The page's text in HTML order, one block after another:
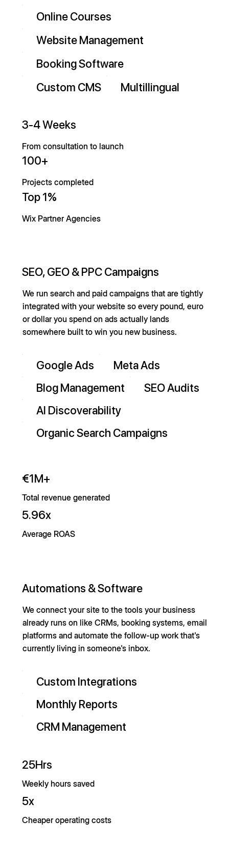
Online Courses
Website Management
Booking Software
Custom CMS
Multillingual
3-4 Weeks
From consultation to launch
100+
Projects completed
Top 1%
Wix Partner Agencies
SEO, GEO & PPC Campaigns
We run search and paid campaigns that are tightly
integrated with your website so every pound, euro
or dollar you spend on ads actually lands
somewhere built to win you new business.
Google Ads
Meta Ads
Blog Management
SEO Audits
AI Discoverability
Organic Search Campaigns
€1M+
Total revenue generated
5.96x
Average ROAS
Automations & Software
We connect your site to the tools your business
already runs on like CRMs, booking systems, email
platforms and automate the follow-up work that's
currently living in someone's inbox.
Custom Integrations
Monthly Reports
CRM Management
25Hrs
Weekly hours saved
5x
Cheaper operating costs